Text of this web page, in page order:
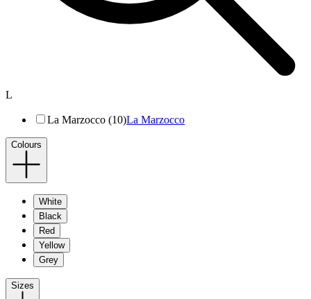
L
La Marzocco (10)La Marzocco
Colours
White
Black
Red
Yellow
Grey
Sizes